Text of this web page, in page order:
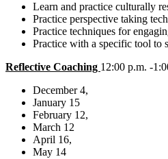
Learn and practice culturally
Practice perspective taking
Practice techniques for
Practice with a specific tool to
Reflective Coaching 12:00 p.m. -
December 4,
January 15
February 12,
March 12
April 16,
May 14